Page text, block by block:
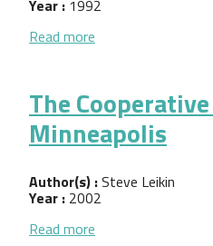
Year : 1992
Read more
The
Minneapolis
Author(s) :Steve Leikin
Year : 2002
Read more